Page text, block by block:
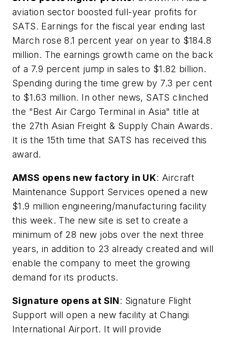
aviation sector boosted full-year profits for
SATS. Earnings for the fiscal year ending last
March rose 8.1 percent year on year to $184.8
million. The earnings growth came on the back
of a 7.9 percent jump in sales to $1.82 billion.
Spending during the time grew by 7.3 per cent
to $1.63 million. In other news, SATS clinched
the "Best Air Cargo Terminal in Asia" title at
the 27th Asian Freight & Supply Chain Awards.
It is the 15th time that SATS has received this
award.
AMSS opens new factory in UK: Aircraft
Maintenance Support Services opened a new
$1.9 million engineering/manufacturing facility
this week. The new site is set to create a
minimum of 28 new jobs over the next three
years, in addition to 23 already created and will
enable the company to meet the growing
demand for its products.
Signature opens at SIN: Signature Flight
Support will open a new facility at Changi
International Airport. It will provide